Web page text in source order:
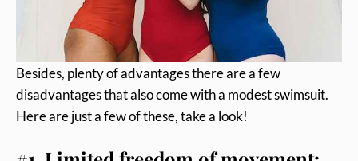
Besides, plenty of advantages there are a few
disadvantages that also come with a modest swimsuit.
Here are just a few of these, take a look!